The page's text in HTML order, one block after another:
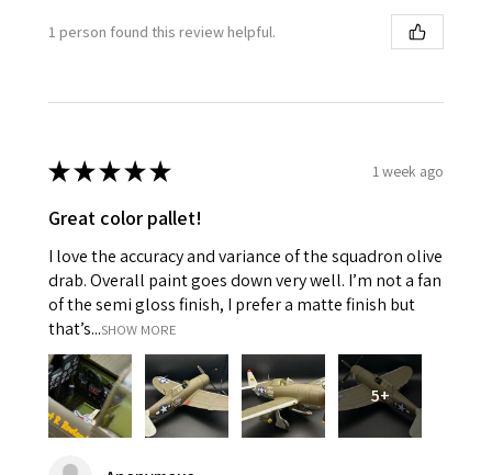
1 person found this review helpful.
★★★★★ 1 week ago
Great color pallet!
I love the accuracy and variance of the squadron olive
drab. Overall paint goes down very well. I’m not a fan
of the semi gloss finish, I prefer a matte finish but
that’s...SHOW MORE
5+